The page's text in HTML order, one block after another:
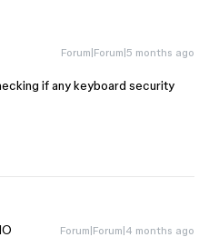
Forum|Forum|5 months ago
if any keyboard security
Forum|Forum|4 months ago